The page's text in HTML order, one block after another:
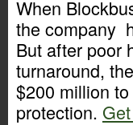
When
the company
But after poor
turnaround,
$200 million
protection.